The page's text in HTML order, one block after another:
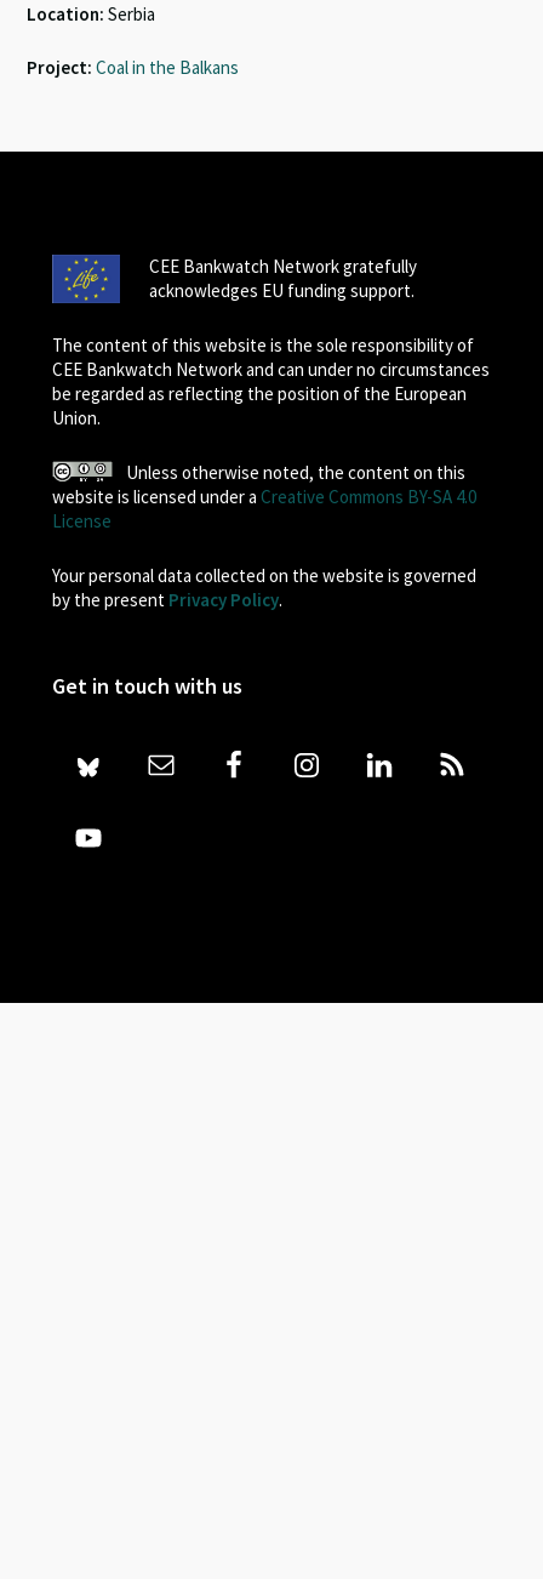
Location: Serbia
Project: Coal in the Balkans
CEE Bankwatch Network gratefully
acknowledges EU funding support.
The content of this website is the sole responsibility of
CEE Bankwatch Network and can under no circumstances
be regarded as reflecting the position of the European
Union.
Unless otherwise noted, the content on this
website is licensed under a Creative Commons BY-SA 4.0
License
Your personal data collected on the website is governed
by the present Privacy Policy.
Get in touch with us